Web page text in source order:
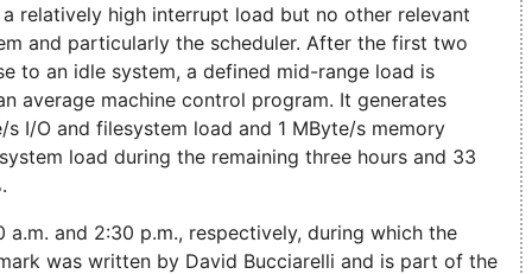
relatively high interrupt load but no other relevant
and particularly the scheduler. After the first two
to an idle system, a defined mid-range load is
average machine control program. It generates
I/O and filesystem load and 1 MByte/s memory
load during the remaining three hours and 33
and 2:30 p.m., respectively, during which the
was written by David Bucciarelli and is part of the